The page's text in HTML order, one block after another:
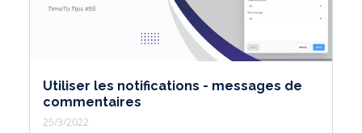
Utiliser les notifications - messages de
commentaires
25/3/2022